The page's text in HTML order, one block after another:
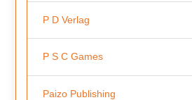
P D Verlag
P S C Games
Paizo Publishing